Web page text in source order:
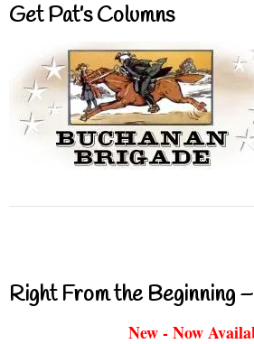
Get Pat’s Columns
Right From the Beginning
New - Now